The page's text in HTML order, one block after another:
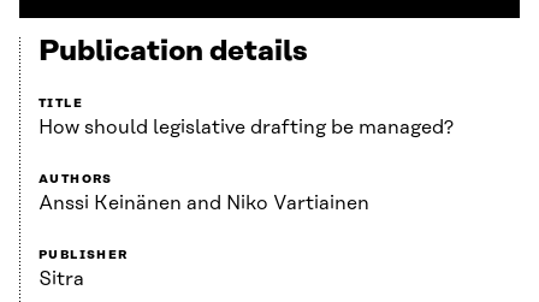
Publication details
TITLE
How should legislative drafting be managed?
AUTHORS
Anssi Keinänen and Niko Vartiainen
PUBLISHER
Sitra